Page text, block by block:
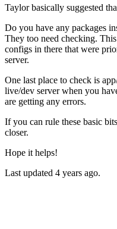
Taylor basically suggested
Do you have any packages
They too need checking.
configs in there that were
server.
One last place to check is
live/dev server when you
are getting any errors.
If you can rule these basic
closer.
Hope it helps!
Last updated 4 years ago.